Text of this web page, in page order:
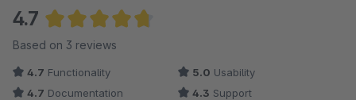
4.7
Average rating of 4.67 out of 5 stars
Based on 3 reviews
4.7 Functionality 5.0 Usability
4.7 Documentation 4.3 Support